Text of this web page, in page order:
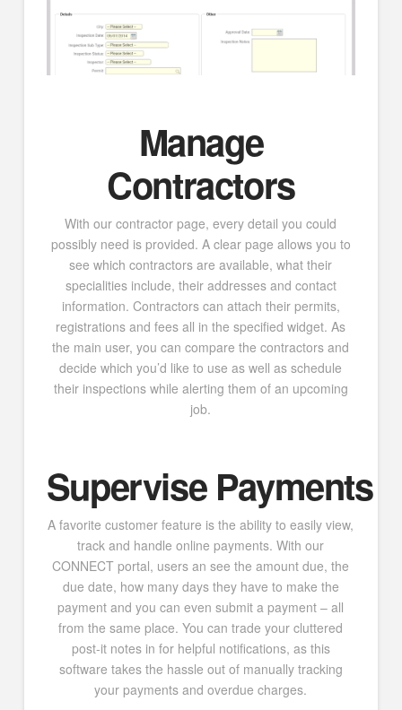
Manage
Contractors
With our contractor page, every detail you could
possibly need is provided. A clear page allows you to
see which contractors are available, what their
specialities include, their addresses and contact
information. Contractors can attach their permits,
registrations and fees all in the specified widget. As
the main user, you can compare the contractors and
decide which you’d like to use as well as schedule
their inspections while alerting them of an upcoming
job.
Supervise Payments
A favorite customer feature is the ability to easily view,
track and handle online payments. With our
CONNECT portal, users an see the amount due, the
due date, how many days they have to make the
payment and you can even submit a payment – all
from the same place. You can trade your cluttered
post-it notes in for helpful notifications, as this
software takes the hassle out of manually tracking
your payments and overdue charges.